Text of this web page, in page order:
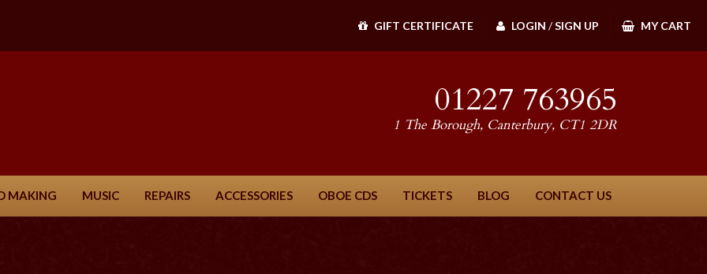
GIFT CERTIFICATE LOGIN /SIGN UP MY CART
01227 763965
1 The Borough, Canterbury, CT1 2DR
MAKING MUSIC REPAIRS ACCESSORIES OBOE CDS TICKETS BLOG CONTACT US